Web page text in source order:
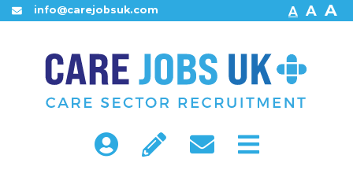
info@carejobsuk.com A A A